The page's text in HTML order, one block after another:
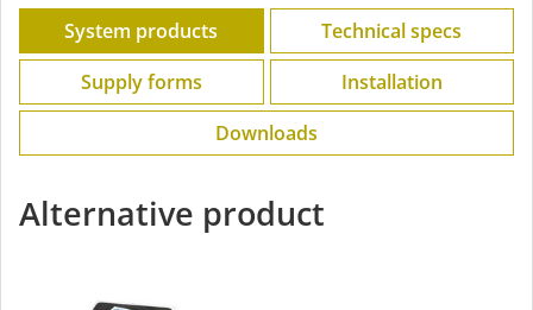
System products
Technical specs
Supply forms
Installation
Downloads
Alternative product